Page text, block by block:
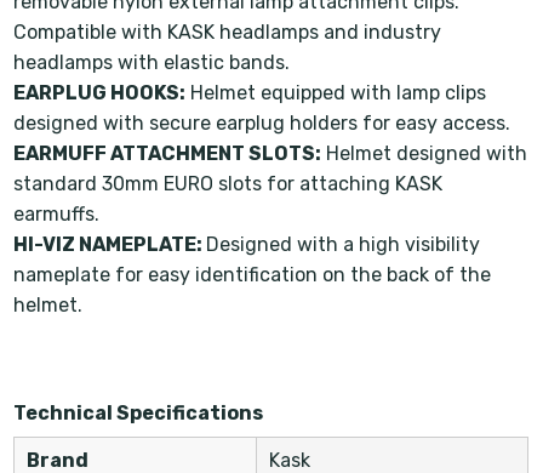
Compatible with KASK headlamps and industry
headlamps with elastic bands.
EARPLUG HOOKS: Helmet equipped with lamp clips
designed with secure earplug holders for easy access.
EARMUFF ATTACHMENT SLOTS: Helmet designed with
standard 30mm EURO slots for attaching KASK
earmuffs.
HI-VIZ NAMEPLATE: Designed with a high visibility
nameplate for easy identification on the back of the
helmet.
Technical Specifications
Brand Kask